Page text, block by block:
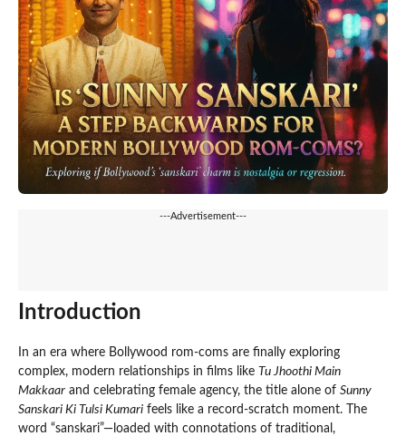
---Advertisement---
Introduction
In an era where Bollywood rom-coms are finally exploring
complex, modern relationships in films like Tu Jhoothi Main
Makkaar and celebrating female agency, the title alone of Sunny
Sanskari Ki Tulsi Kumari feels like a record-scratch moment. The
word “sanskari”—loaded with connotations of traditional,